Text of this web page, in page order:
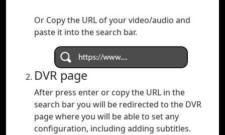
Or Copy the URL of your video/audio and
paste it into the search bar.
DVR page
After press enter or copy the URL in the
search bar you will be redirected to the DVR
page where you will be able to set any
configuration, including adding subtitles.